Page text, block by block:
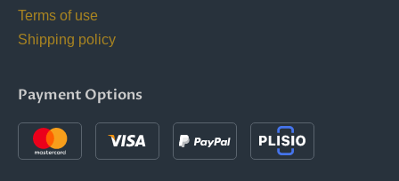
Terms of use
Shipping policy
Payment Options